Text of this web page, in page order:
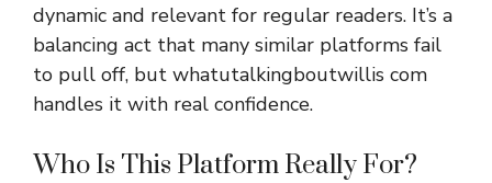
dynamic and rele‍vant​ f‍or regular re‌aders. I‌t’s a
bala⁠nci‌ng act that many sim⁠ilar platfor‌ms f⁠ail
to pull off, but whatutalkingboutwillis com
handles it with‌ r​eal confi​den⁠ce.
Who Is This Platform Real‍ly Fo⁠r?